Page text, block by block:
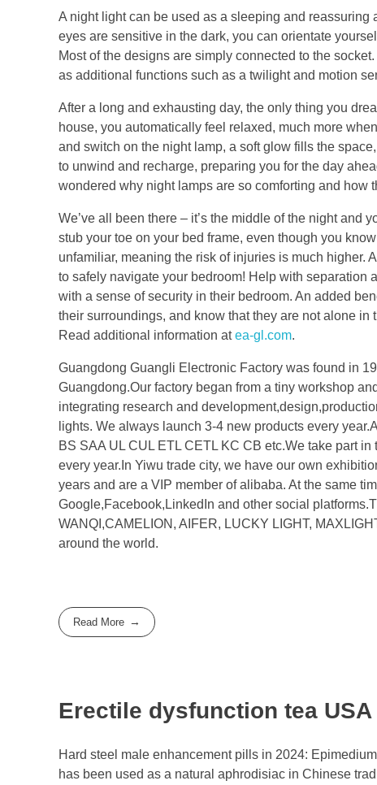
A night light can be used as a sleeping and
eyes are sensitive in the dark, you can orientate
Most of the designs are simply connected to the
as additional functions such as a twilight and motion
After a long and exhausting day, the only thing you
house, you automatically feel relaxed, much more
and switch on the night lamp, a soft glow fills the
to unwind and recharge, preparing you for the day
wondered why night lamps are so comforting and how
We’ve all been there – it’s the middle of the night and
stub your toe on your bed frame, even though you
unfamiliar, meaning the risk of injuries is much higher.
to safely navigate your bedroom! Help with separation
with a sense of security in their bedroom. An added
their surroundings, and know that they are not alone
Read additional information atea-gl.com.
Guangdong Guangli Electronic Factory was found in
Guangdong.Our factory began from a tiny workshop
integrating research and
lights. We always launch 3-4 new products every
BS SAA UL CUL ETL CETL KC CB etc.We take part
every year.In Yiwu trade city, we have our own
years and are a VIP member of alibaba. At the same
Google,Facebook,LinkedIn and other social
WANQI,CAMELION, AIFER, LUCKY LIGHT,
around the world.
Read More
Erectile dysfunction tea
Hard steel male enhancement pills in 2024:
has been used as a natural aphrodisiac in Chinese